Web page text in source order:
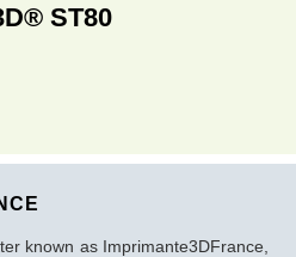
ST80
known as Imprimante3DFrance,